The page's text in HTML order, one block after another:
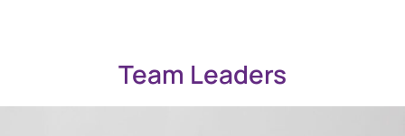
Team Leaders